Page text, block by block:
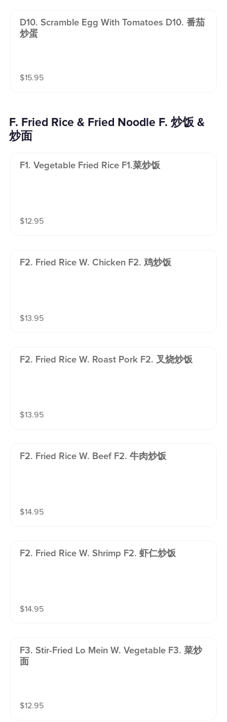
D10. Scramble Egg With Tomatoes D10. 番茄
炒蛋
$15.95
F. Fried Rice & Fried Noodle F. 炒饭 &
炒面
F1. Vegetable Fried Rice F1.菜炒饭
$12.95
F2. Fried Rice W. Chicken F2. 鸡炒饭
$13.95
F2. Fried Rice W. Roast Pork F2. 叉烧炒饭
$13.95
F2. Fried Rice W. Beef F2. 牛肉炒饭
$14.95
F2. Fried Rice W. Shrimp F2. 虾仁炒饭
$14.95
F3. Stir-Fried Lo Mein W. Vegetable F3. 菜炒
面
$12.95